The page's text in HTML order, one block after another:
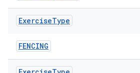
ExerciseType
FENCING